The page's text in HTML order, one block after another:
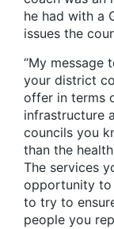
he had with a
issues the
“My message
your district
offer in terms
infrastructure
councils you
than the
The services
opportunity to
to try to
people you